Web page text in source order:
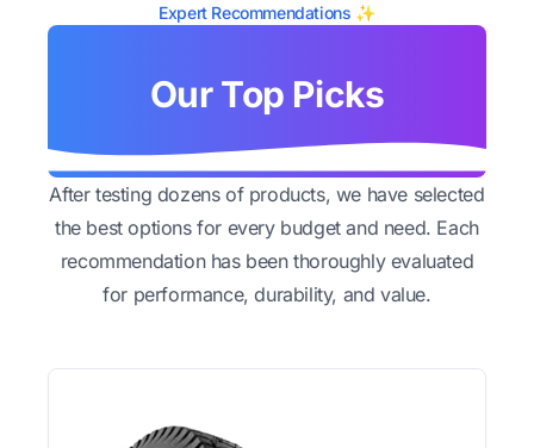
Expert Recommendations ✨
Our Top Picks
After testing dozens of products, we have selected
the best options for every budget and need. Each
recommendation has been thoroughly evaluated
for performance, durability, and value.